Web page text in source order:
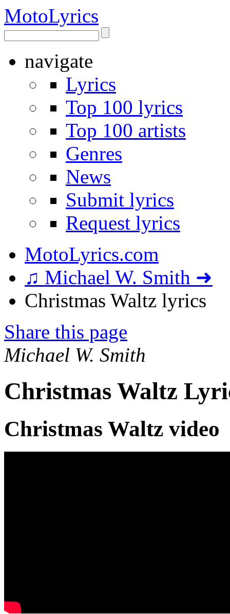
MotoLyrics
navigate
Lyrics
Top 100 lyrics
Top 100 artists
Genres
News
Submit lyrics
Request lyrics
MotoLyrics.com
♫ Michael W. Smith ➜
Christmas Waltz lyrics
Share this page
Michael W. Smith
Christmas Waltz
Christmas Waltz video